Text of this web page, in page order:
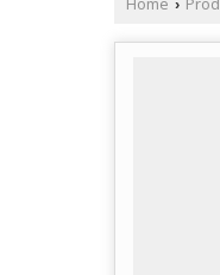
Home ›